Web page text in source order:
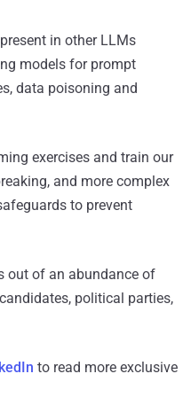
in other LLMs
models for prompt
data poisoning and
exercises and train our
and more complex
to prevent
out of an abundance of
political parties,
to read more exclusive